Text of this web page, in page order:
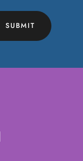
SUBMIT